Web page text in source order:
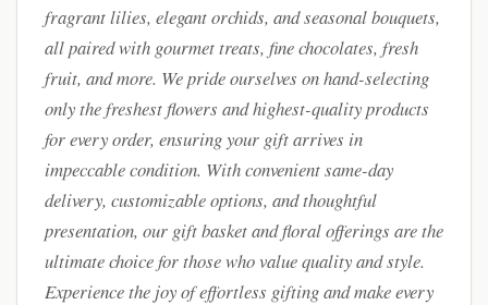
fragrant lilies, elegant orchids, and seasonal bouquets,
all paired with gourmet treats, fine chocolates, fresh
fruit, and more. We pride ourselves on hand-selecting
only the freshest flowers and highest-quality products
for every order, ensuring your gift arrives in
impeccable condition. With convenient same-day
delivery, customizable options, and thoughtful
presentation, our gift basket and floral offerings are the
ultimate choice for those who value quality and style.
Experience the joy of effortless gifting and make every